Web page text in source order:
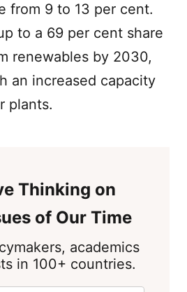
from 9 to 13 per cent.
to a 69 per cent share
renewables by 2030,
an increased capacity
plants.
Thinking on
of Our Time
academics
in 100+ countries.